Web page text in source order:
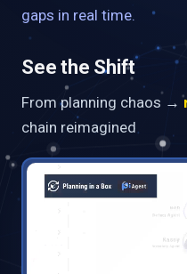
gaps in real time.
See the Shift
From planning chaos →
chain reimagined